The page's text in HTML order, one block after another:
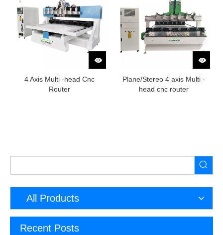
4 Axis Multi -head Cnc
Router
Plane/Stereo 4 axis Multi -
head cnc router
All Products
Recent Posts